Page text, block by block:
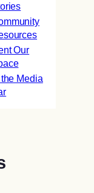
Our
Media